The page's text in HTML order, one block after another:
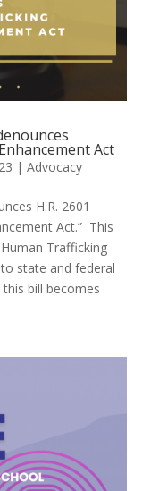
Act
| Advocacy
H.R. 2601
Act.” This
Trafficking
state and federal
bill becomes